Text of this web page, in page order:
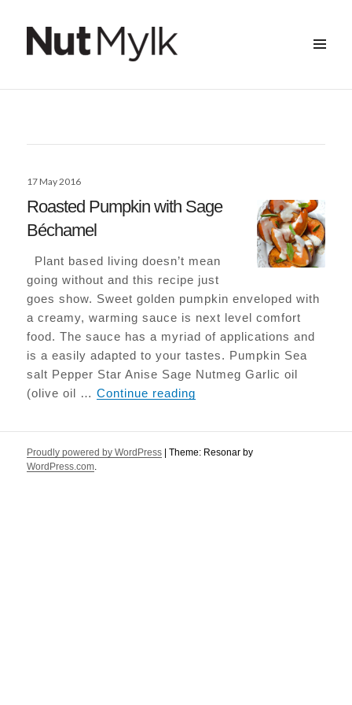
Posted
17 May 2016
Roasted Pumpkin with Sage
Béchamel
Plant based living doesn’t mean
going without and this recipe just
goes show. Sweet golden pumpkin enveloped with
a creamy, warming sauce is next level comfort
food. The sauce has a myriad of applications and
is a easily adapted to your tastes. Pumpkin Sea
salt Pepper Star Anise Sage Nutmeg Garlic oil
(olive oil …Continue reading
Proudly powered by WordPress |Theme: Resonar by
WordPress.com.